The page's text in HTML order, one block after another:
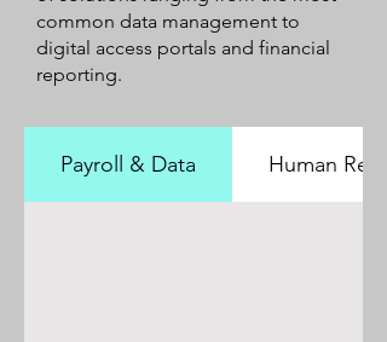
common data management to
digital access portals and financial
reporting.
Payroll & Data Human